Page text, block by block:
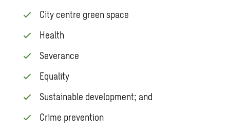
City centre green space
Health
Severance
Equality
Sustainable development; and
Crime prevention